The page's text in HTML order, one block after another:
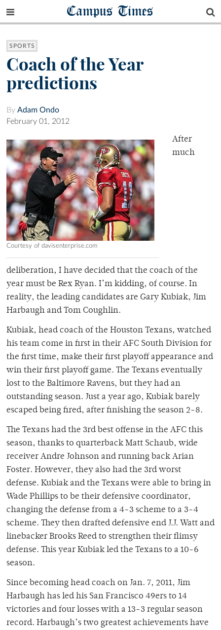
Campus Times
SPORTS
Coach of the Year
predictions
By Adam Ondo
February 01, 2012
Courtesy of davisenterprise.com
After
much
deliberation, I have decided that the coach of the
year must be Rex Ryan. I’m kidding, of course. In
reality, the leading candidates are Gary Kubiak, Jim
Harbaugh and Tom Coughlin.
Kubiak, head coach of the Houston Texans, watched
his team come in first in their AFC South Division for
the first time, make their first playoff appearance and
win their first playoff game. The Texans eventually
lost to the Baltimore Ravens, but they had an
outstanding season. Just a year ago, Kubiak barely
escaped being fired, after finishing the season 2-8.
The Texans had the 3rd best offense in the AFC this
season, thanks to quarterback Matt Schaub, wide
receiver Andre Johnson and running back Arian
Foster. However, they also had the 3rd worst
defense. Kubiak and the Texans were able to bring in
Wade Phillips to be their defensive coordinator,
changing the defense from a 4-3 scheme to a 3-4
scheme. They then drafted defensive end J.J. Watt and
linebacker Brooks Reed to strengthen their flimsy
defense. This year Kubiak led the Texans to a 10-6
season.
Since becoming head coach on Jan. 7, 2011, Jim
Harbaugh has led his San Francisco 49ers to 14
victories and four losses with a 13-3 regular season
record. Harbaugh’s two greatest achievements have